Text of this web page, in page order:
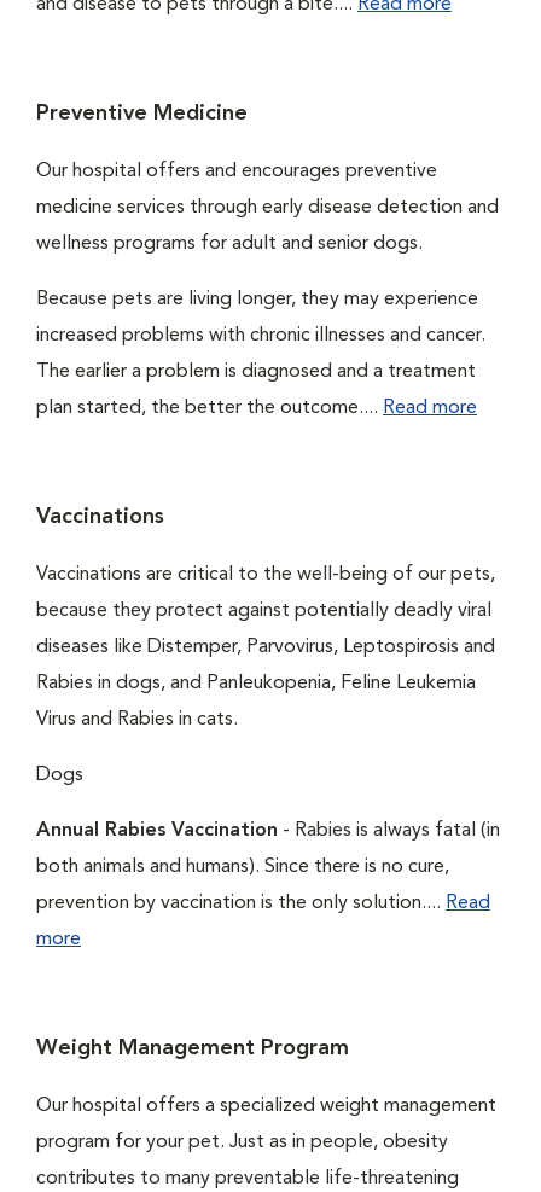
and disease to pets through a bite.... Read more
Preventive Medicine
Our hospital offers and encourages preventive
medicine services through early disease detection and
wellness programs for adult and senior dogs.
Because pets are living longer, they may experience
increased problems with chronic illnesses and cancer.
The earlier a problem is diagnosed and a treatment
plan started, the better the outcome.... Read more
Vaccinations
Vaccinations are critical to the well-being of our pets,
because they protect against potentially deadly viral
diseases like Distemper, Parvovirus, Leptospirosis and
Rabies in dogs, and Panleukopenia, Feline Leukemia
Virus and Rabies in cats.
Dogs
Annual Rabies Vaccination - Rabies is always fatal (in
both animals and humans). Since there is no cure,
prevention by vaccination is the only solution.... Read
more
Weight Management Program
Our hospital offers a specialized weight management
program for your pet. Just as in people, obesity
contributes to many preventable life-threatening